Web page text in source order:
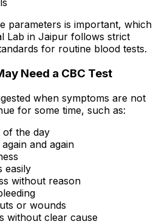
parameters is important, which
Lab in Jaipur follows strict
for routine blood tests.
Need a CBC Test
when symptoms are not
for some time, such as:
of the day
and again
easily
without reason
or wounds
without clear cause